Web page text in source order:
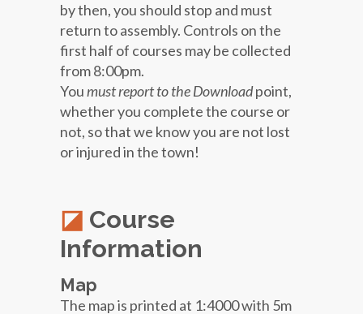
by then, you should stop and must
return to assembly. Controls on the
first half of courses may be collected
from 8:00pm.
Youmust report to the Downloadpoint,
whether you complete the course or
not, so that we know you are not lost
or injured in the town!
Course
Information
Map
The map is printed at 1:4000 with 5m